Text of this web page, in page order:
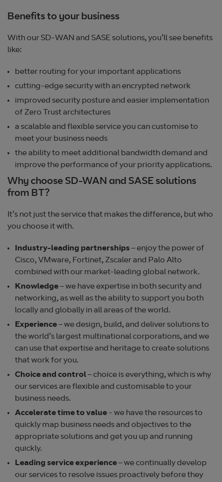
Benefits to your business
With our SD-WAN and SASE solutions, you’ll see benefits
like:
better routing for your important applications
cutting-edge security with an encrypted network
improved security posture and easier implementation
of Zero Trust architectures
a scalable and flexible service you can customise to
meet your business needs
the ability to meet additional bandwidth demand and
improve the performance of your priority applications.
Why choose SD-WAN and SASE solutions
from BT?
It’s not just the service that makes the difference, but who
you choose it with.
Industry-leading partnerships– enjoy the power of
Cisco, VMware, Fortinet, Zscaler and Palo Alto
combined with our market-leading global network.
Knowledge– we have expertise in both security and
networking, as well as the ability to support you both
locally and globally in all areas of the world.
Experience– we design, build, and deliver solutions to
the world’s largest multinational corporations, and we
can use that expertise and heritage to create solutions
that work for you.
Choice and control– choice is everything, which is why
our services are flexible and customisable to your
business needs.
Accelerate time to value - we have the resources to
quickly map business needs and objectives to the
appropriate solutions and get you up and running
quickly.
Leading service experience– we continually develop
our services to resolve issues proactively before they